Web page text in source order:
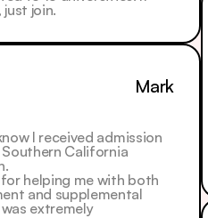
join.
Mark
I received admission
California
helping me with both
and supplemental
extremely